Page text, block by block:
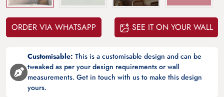
ORDER VIA WHATSAPP SEE IT ON YOUR WALL
Customisable: This is a customisable design and can be
tweaked as per your design requirements or wall
measurements. Get in touch with us to make this design
yours.